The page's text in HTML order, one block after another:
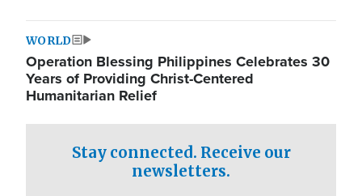
WORLD
Operation Blessing Philippines Celebrates 30
Years of Providing Christ-Centered
Humanitarian Relief
Stay connected. Receive our
newsletters.